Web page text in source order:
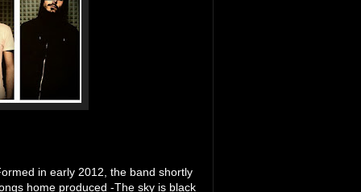
in early 2012, the band shortly
home produced -The sky is black